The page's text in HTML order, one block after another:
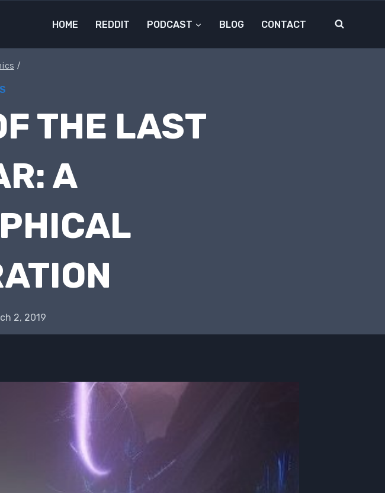
HOME REDDIT PODCAST BLOG CONTACT
/
THE LAST
A
2, 2019